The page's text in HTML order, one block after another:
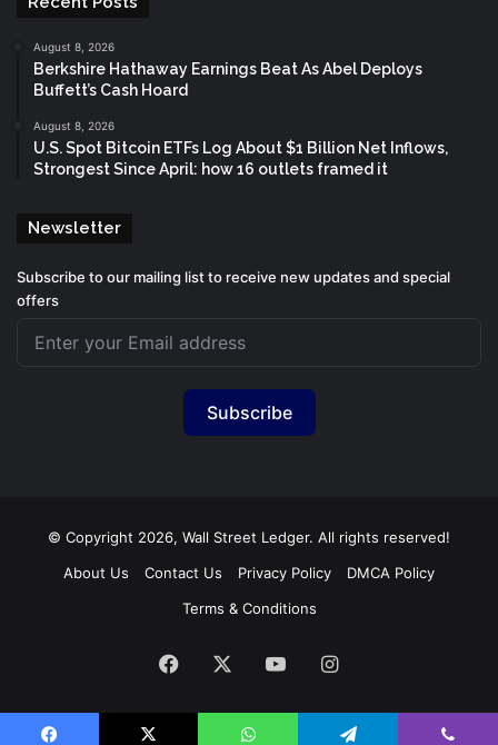
August 8, 2026
Berkshire Hathaway Earnings Beat As Abel Deploys
Buffett’s Cash Hoard
August 8, 2026
U.S. Spot Bitcoin ETFs Log About $1 Billion Net Inflows,
Strongest Since April: how 16 outlets framed it
Newsletter
Subscribe to our mailing list to receive new updates and special
offers
Subscribe
© Copyright 2026, Wall Street Ledger. All rights reserved!
About Us
Contact Us Privacy Policy
DMCA Policy
Terms & Conditions
Facebook YouTubeInstagram